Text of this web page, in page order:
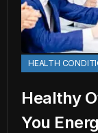
HEALTH
Healthy
You